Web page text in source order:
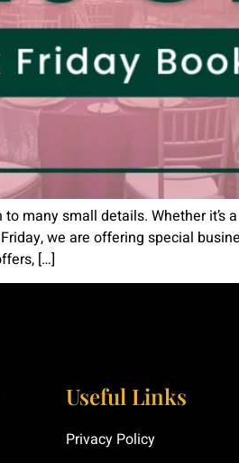
many small details. Whether it’s
we are offering special
[…]
Useful Links
Privacy Policy